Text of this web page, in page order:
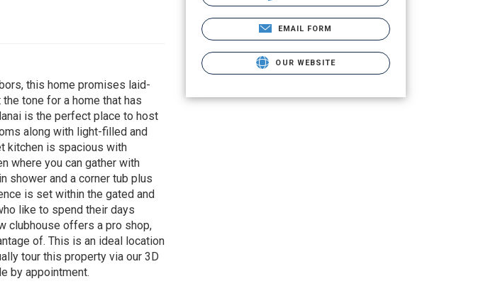
this home promises laid-
tone for a home that has
is the perfect place to host
along with light-filled and
kitchen is spacious with
where you can gather with
shower and a corner tub plus
is set within the gated and
like to spend their days
clubhouse offers a pro shop,
of. This is an ideal location
tour this property via our 3D
by appointment.
EMAIL FORM
OUR WEBSITE